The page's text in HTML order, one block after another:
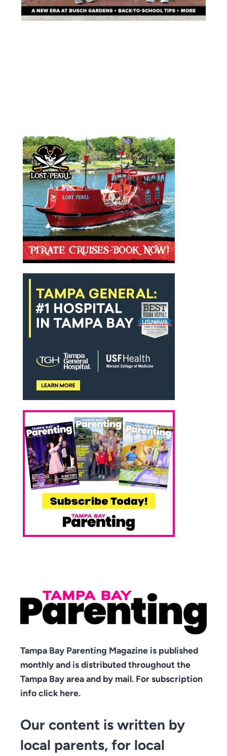
Tampa Bay Parenting Magazine is published
monthly and is distributed throughout the
Tampa Bay area and by mail. For subscription
info click here.
Our content is written by
local parents, for local